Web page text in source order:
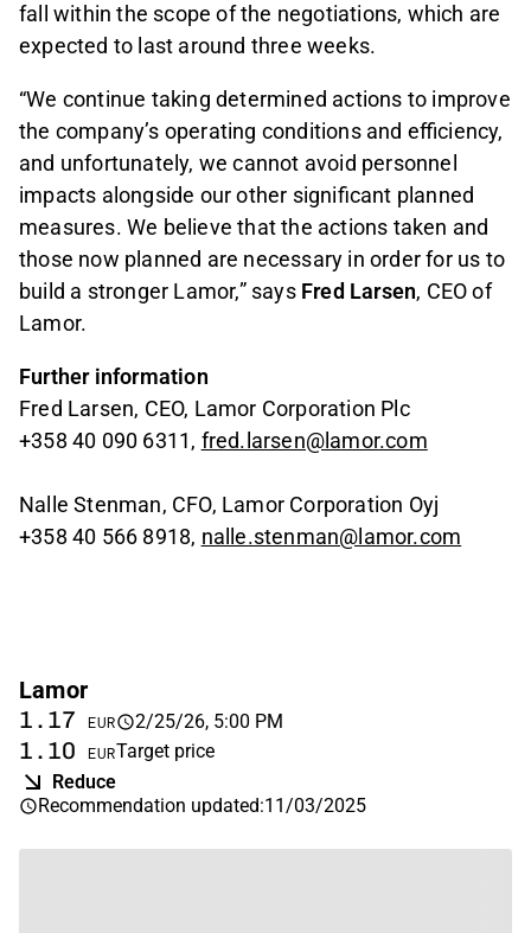
fall within the scope of the negotiations, which are
expected to last around three weeks.
“We continue taking determined actions to improve
the company’s operating conditions and efficiency,
and unfortunately, we cannot avoid personnel
impacts alongside our other significant planned
measures. We believe that the actions taken and
those now planned are necessary in order for us to
build a stronger Lamor,” says Fred Larsen, CEO of
Lamor.
Further information
Fred Larsen, CEO, Lamor Corporation Plc
+358 40 090 6311, fred.larsen@lamor.com
Nalle Stenman, CFO, Lamor Corporation Oyj
+358 40 566 8918, nalle.stenman@lamor.com
Lamor
1.17 EUR 2/25/26, 5:00 PM
1.10 EURTarget price
Reduce
Recommendation updated:11/03/2025